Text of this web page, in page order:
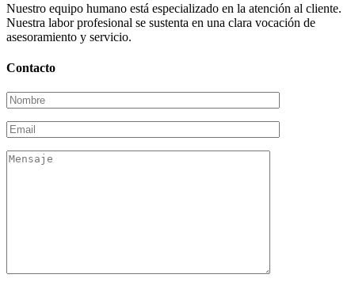
Nuestro equipo humano está especializado en la atención al cliente.
Nuestra labor profesional se sustenta en una clara vocación de
asesoramiento y servicio.
Contacto